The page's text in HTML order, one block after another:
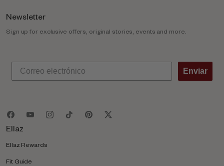
Newsletter
Sign up for exclusive offers, original stories, events and more.
Enviar
Ellaz
Ellaz Rewards
Fit Guide